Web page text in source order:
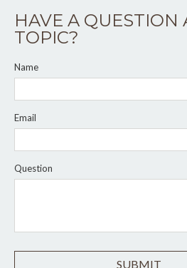
HAVE A QUESTION
TOPIC?
Name
Email
Question